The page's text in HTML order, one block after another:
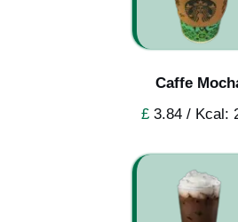
Caffe
£3.84 / Kcal: